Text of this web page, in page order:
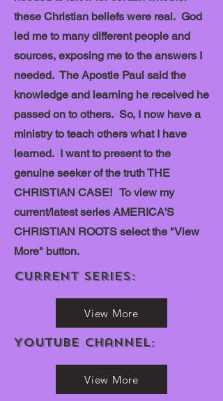
these Christian beliefs were real. God
led me to many different people and
sources, exposing me to the answers I
needed. The Apostle Paul said the
knowledge and learning he received he
passed on to others. So, I now have a
ministry to teach others what I have
learned. I want to present to the
genuine seeker of the truth THE
CHRISTIAN CASE! To view my
current/latest series AMERICA'S
CHRISTIAN ROOTS select the "View
More" button.
Current Series:
View More
Youtube channel:
View More